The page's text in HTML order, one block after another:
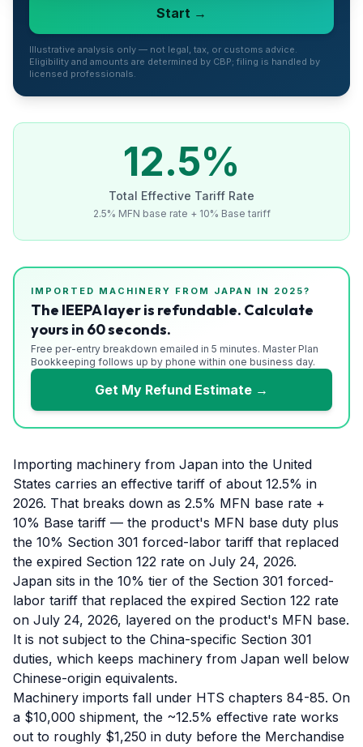
Start →
Illustrative analysis only — not legal, tax, or customs advice.
Eligibility and amounts are determined by CBP; filing is handled by
licensed professionals.
12.5%
Total Effective Tariff Rate
2.5% MFN base rate + 10% Base tariff
IMPORTED MACHINERY FROM JAPAN IN 2025?
The IEEPA layer is refundable. Calculate
yours in 60 seconds.
Free per-entry breakdown emailed in 5 minutes. Master Plan
Bookkeeping follows up by phone within one business day.
Get My Refund Estimate →
Importing machinery from Japan into the United
States carries an effective tariff of about 12.5% in
2026. That breaks down as 2.5% MFN base rate +
10% Base tariff — the product's MFN base duty plus
the 10% Section 301 forced-labor tariff that replaced
the expired Section 122 rate on July 24, 2026.
Japan sits in the 10% tier of the Section 301 forced-
labor tariff that replaced the expired Section 122 rate
on July 24, 2026, layered on the product's MFN base.
It is not subject to the China-specific Section 301
duties, which keeps machinery from Japan well below
Chinese-origin equivalents.
Machinery imports fall under HTS chapters 84-85. On
a $10,000 shipment, the ~12.5% effective rate works
out to roughly $1,250 in duty before the Merchandise
Section
122
Drawback
Subscribe